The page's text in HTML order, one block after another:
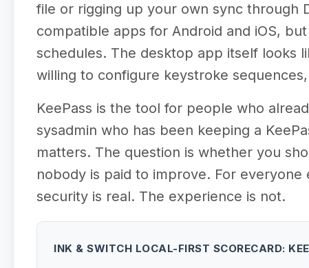
file or rigging up your own sync through
compatible apps for Android and iOS,
schedules. The desktop app itself looks
willing to configure keystroke
KeePass is the tool for people who
sysadmin who has been keeping a
matters. The question is whether you
nobody is paid to improve. For everyone
security is real. The experience is not.
INK & SWITCH LOCAL-FIRST SCORECARD: